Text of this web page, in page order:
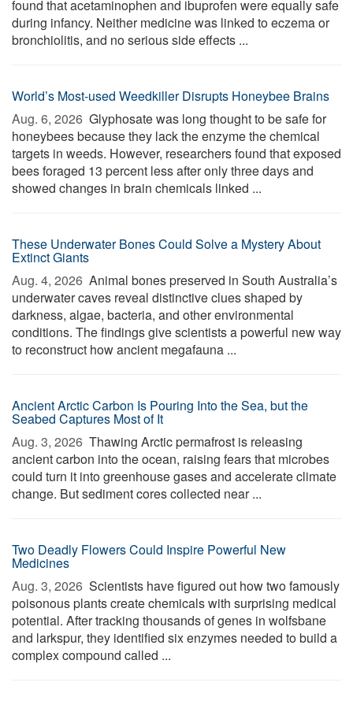
found that acetaminophen and ibuprofen were equally safe
during infancy. Neither medicine was linked to eczema or
bronchiolitis, and no serious side effects ...
World’s Most-used Weedkiller Disrupts Honeybee Brains
Aug. 6, 2026  Glyphosate was long thought to be safe for
honeybees because they lack the enzyme the chemical
targets in weeds. However, researchers found that exposed
bees foraged 13 percent less after only three days and
showed changes in brain chemicals linked ...
These Underwater Bones Could Solve a Mystery About
Extinct Giants
Aug. 4, 2026  Animal bones preserved in South Australia’s
underwater caves reveal distinctive clues shaped by
darkness, algae, bacteria, and other environmental
conditions. The findings give scientists a powerful new way
to reconstruct how ancient megafauna ...
Ancient Arctic Carbon Is Pouring Into the Sea, but the
Seabed Captures Most of It
Aug. 3, 2026  Thawing Arctic permafrost is releasing
ancient carbon into the ocean, raising fears that microbes
could turn it into greenhouse gases and accelerate climate
change. But sediment cores collected near ...
Two Deadly Flowers Could Inspire Powerful New
Medicines
Aug. 3, 2026  Scientists have figured out how two famously
poisonous plants create chemicals with surprising medical
potential. After tracking thousands of genes in wolfsbane
and larkspur, they identified six enzymes needed to build a
complex compound called ...